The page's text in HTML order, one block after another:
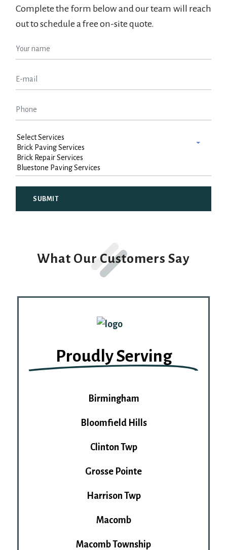
Complete the form below and our team will reach
out to schedule a free on-site quote.
What Our Customers Say
Proudly Serving
Birmingham
Bloomfield Hills
Clinton Twp
Grosse Pointe
Harrison Twp
Macomb
Macomb Township